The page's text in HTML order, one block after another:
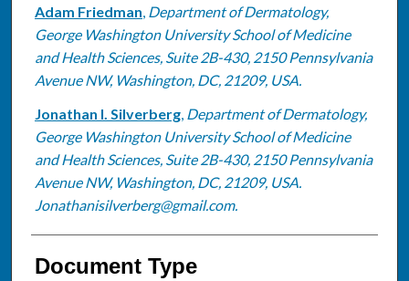
Adam Friedman, Department of Dermatology,
George Washington University School of Medicine
and Health Sciences, Suite 2B-430, 2150 Pennsylvania
Avenue NW, Washington, DC, 21209, USA.
Jonathan I. Silverberg, Department of Dermatology,
George Washington University School of Medicine
and Health Sciences, Suite 2B-430, 2150 Pennsylvania
Avenue NW, Washington, DC, 21209, USA.
Jonathanisilverberg@gmail.com.
Document Type